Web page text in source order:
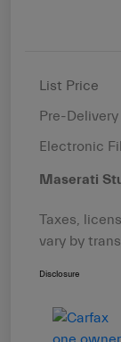
List Price
Pre-
Electronic
Maserati
Taxes,
vary by
Disclosure